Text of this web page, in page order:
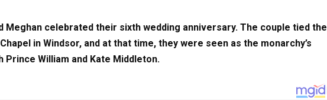
Meghan celebrated their sixth wedding anniversary. The couple tied the
in Windsor, and at that time, they were seen as the monarchy’s
William and Kate Middleton.